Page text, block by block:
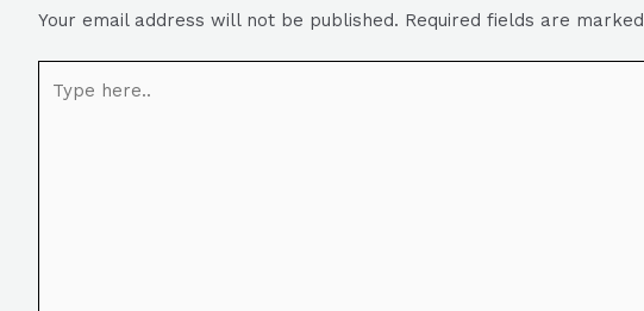
Your email address will not be published. Required fields are marked